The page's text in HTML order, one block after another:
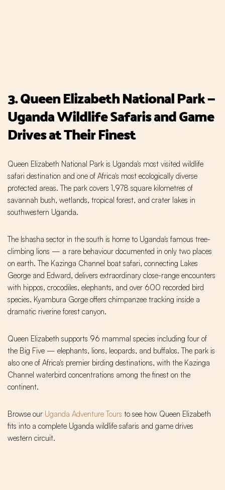
3. Queen Elizabeth National Park —
Uganda Wildlife Safaris and Game
Drives at Their Finest
Queen Elizabeth National Park is Uganda's most visited wildlife
safari destination and one of Africa's most ecologically diverse
protected areas. The park covers 1,978 square kilometres of
savannah bush, wetlands, tropical forest, and crater lakes in
southwestern Uganda.
The Ishasha sector in the south is home to Uganda's famous tree-
climbing lions — a rare behaviour documented in only two places
on earth. The Kazinga Channel boat safari, connecting Lakes
George and Edward, delivers extraordinary close-range encounters
with hippos, crocodiles, elephants, and over 600 recorded bird
species. Kyambura Gorge offers chimpanzee tracking inside a
dramatic riverine forest canyon.
Queen Elizabeth supports 96 mammal species including four of
the Big Five — elephants, lions, leopards, and buffalos. The park is
also one of Africa's premier birding destinations, with the Kazinga
Channel waterbird concentrations among the finest on the
continent.
Browse our Uganda Adventure Tours to see how Queen Elizabeth
fits into a complete Uganda wildlife safaris and game drives
western circuit.